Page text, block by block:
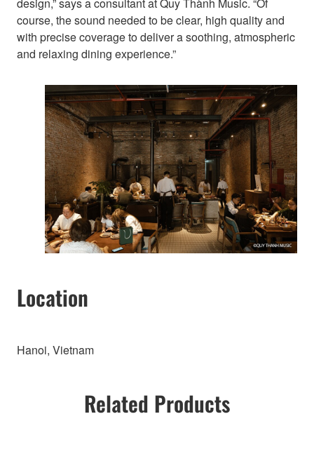
course, the sound needed to be clear, high quality and
with precise coverage to deliver a soothing, atmospheric
and relaxing dining experience.”
Location
Hanoi, Vietnam
Related Products